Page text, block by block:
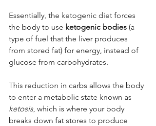
Essentially, the ketogenic diet forces
the body to use ketogenic bodies (a
type of fuel that the liver produces
from stored fat) for energy, instead of
glucose from carbohydrates.
This reduction in carbs allows the body
to enter a metabolic state known as
ketosis, which is where your body
breaks down fat stores to produce